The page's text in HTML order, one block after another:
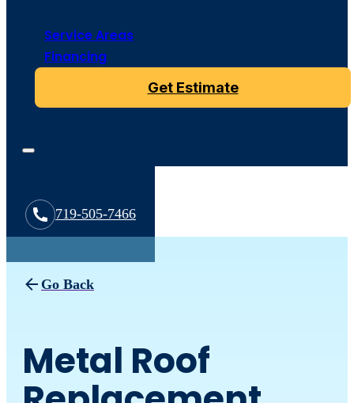
Service Areas
Financing
Get Estimate
719-505-7466
Go Back
Metal Roof